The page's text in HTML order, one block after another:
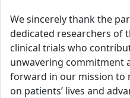
We sincerely thank the
dedicated researchers of
clinical trials who
unwavering commitment
forward in our mission to
on patients’ lives and